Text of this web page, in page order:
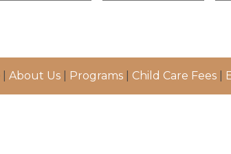
About Us Programs Child Care Fees